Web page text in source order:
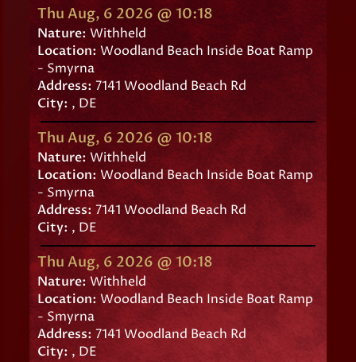
Thu Aug, 6 2026 @ 10:18
Nature: Withheld
Location:Woodland Beach Inside Boat Ramp
- Smyrna
Address: 7141 Woodland Beach Rd
City: , DE
Thu Aug, 6 2026 @ 10:18
Nature: Withheld
Location:Woodland Beach Inside Boat Ramp
- Smyrna
Address:7141 Woodland Beach Rd
City: , DE
Thu Aug, 6 2026 @ 10:18
Nature:Withheld
Location: Woodland Beach Inside Boat Ramp
- Smyrna
Address: 7141 Woodland Beach Rd
City: , DE